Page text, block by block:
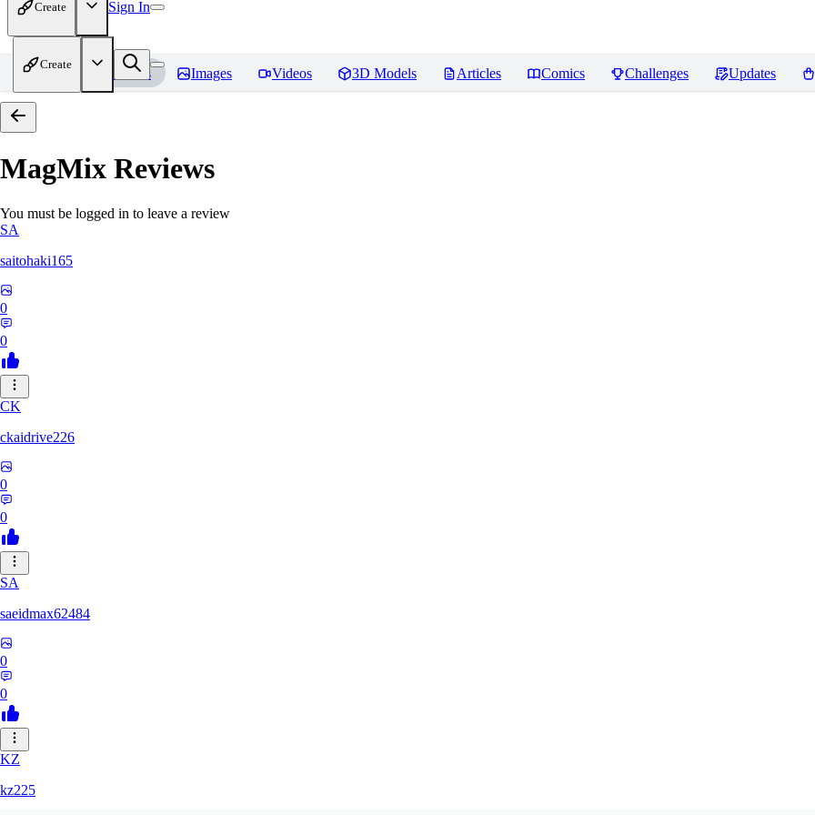
Create Sign In
Create
Home Models Images Videos 3D Models Articles Comics Challenges Updates
MagMix Reviews
You must be logged in to leave a review
SA
saitohaki165
0
0
CK
ckaidrive226
0
0
SA
saeidmax62484
0
0
KZ
kz225